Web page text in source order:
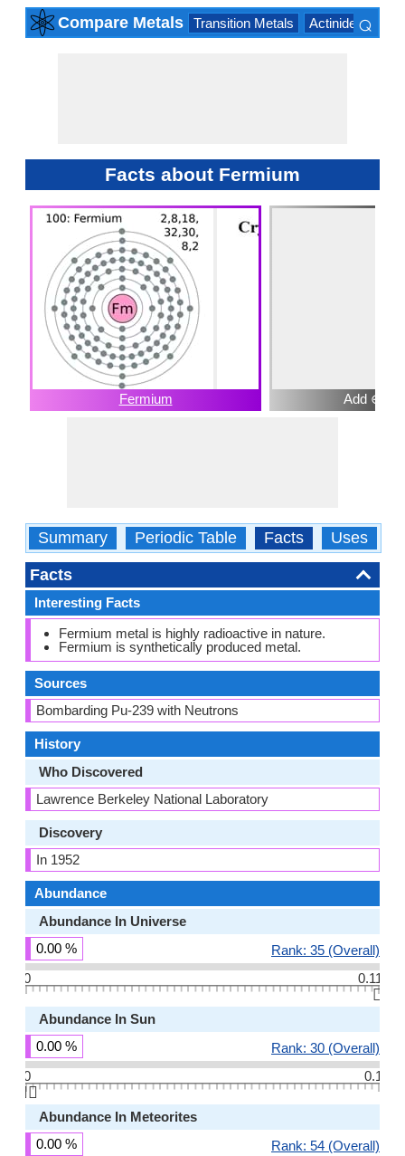
Compare Metals Transition Metals Actinide Series
⌕
Facts about Fermium
Fermium Add ⊕
Summary Periodic Table Facts Uses
Facts
Interesting Facts
Fermium metal is highly radioactive in nature.
Fermium is synthetically produced metal.
Sources
Bombarding Pu-239 with Neutrons
History
Who Discovered
Lawrence Berkeley National Laboratory
Discovery
In 1952
Abundance
Abundance In Universe
0.00 %
Rank: 35 (Overall)
0
0.11
👆🏻
Abundance In Sun
0.00 %
Rank: 30 (Overall)
0
0.1
👆🏻
Abundance In Meteorites
0.00 %
Rank: 54 (Overall)